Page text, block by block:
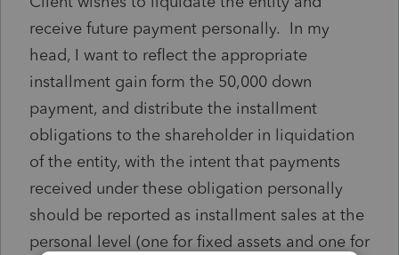
receive future payment personally. In my
head, I want to reflect the appropriate
installment gain form the 50,000 down
payment, and distribute the installment
obligations to the shareholder in liquidation
of the entity, with the intent that payments
received under these obligation personally
should be reported as installment sales at the
personal level (one for fixed assets and one for